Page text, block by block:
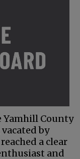
Yamhill County
by
a clear
and